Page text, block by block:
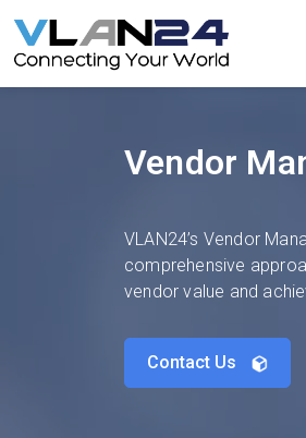
Vendor
VLAN24’s Vendor
comprehensive
vendor value and
Contact Us